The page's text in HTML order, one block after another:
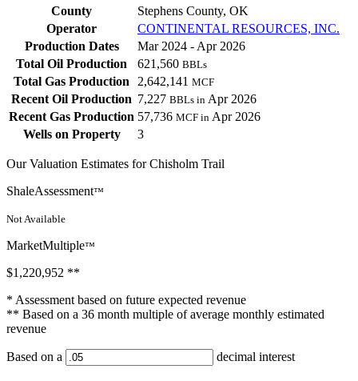
County
Stephens County, OK
Operator
CONTINENTAL RESOURCES, INC.
Production Dates
Mar 2024 - Apr 2026
Total Oil Production
621,560 BBLs
Total Gas Production 2,642,141 MCF
Recent Oil Production 7,227 BBLs in Apr 2026
Recent Gas Production 57,736 MCF in Apr 2026
Wells on Property
3
Our Valuation Estimates for Chisholm Trail
ShaleAssessment™
Not Available
MarketMultiple™
$1,220,952 **
* Assessment based on future expected revenue
** Based on a 36 month multiple of average monthly estimated
revenue
Based on a decimal interest